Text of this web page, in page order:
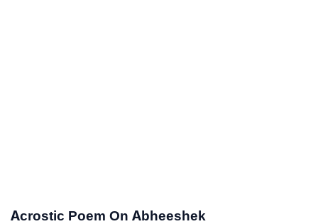
Acrostic Poem On Abheeshek